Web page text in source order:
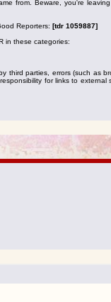
from. Beware, you're
Reporters: [tdr 1059887]
in these categories:
third parties, errors (such as
for links to external